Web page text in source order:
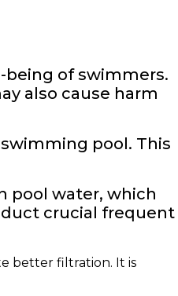
of swimmers.
also cause harm
pool. This
pool water, which
crucial frequent
better filtration. It is